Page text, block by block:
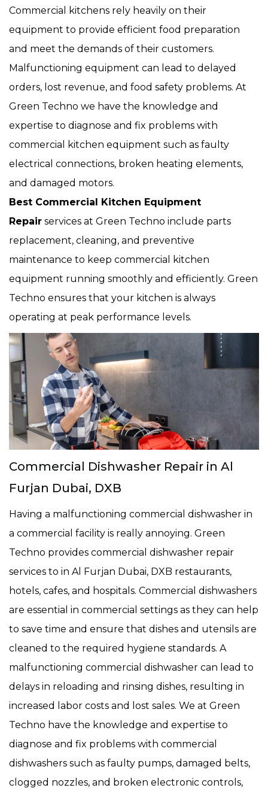
Commercial kitchens rely heavily on their
equipment to provide efficient food preparation
and meet the demands of their customers.
Malfunctioning equipment can lead to delayed
orders, lost revenue, and food safety problems. At
Green Techno we have the knowledge and
expertise to diagnose and fix problems with
commercial kitchen equipment such as faulty
electrical connections, broken heating elements,
and damaged motors.
Best Commercial Kitchen Equipment
Repair services at Green Techno include parts
replacement, cleaning, and preventive
maintenance to keep commercial kitchen
equipment running smoothly and efficiently. Green
Techno ensures that your kitchen is always
operating at peak performance levels.
Commercial Dishwasher Repair in Al
Furjan Dubai, DXB
Having a malfunctioning commercial dishwasher in
a commercial facility is really annoying. Green
Techno provides commercial dishwasher repair
services to in Al Furjan Dubai, DXB restaurants,
hotels, cafes, and hospitals. Commercial dishwashers
are essential in commercial settings as they can help
to save time and ensure that dishes and utensils are
cleaned to the required hygiene standards. A
malfunctioning commercial dishwasher can lead to
delays in reloading and rinsing dishes, resulting in
increased labor costs and lost sales. We at Green
Techno have the knowledge and expertise to
diagnose and fix problems with commercial
dishwashers such as faulty pumps, damaged belts,
clogged nozzles, and broken electronic controls,